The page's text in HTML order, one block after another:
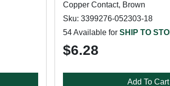
Copper Contact, Brown
Sku: 3399276-052303-18
54 Available for SHIP TO
$6.28
Add To Cart